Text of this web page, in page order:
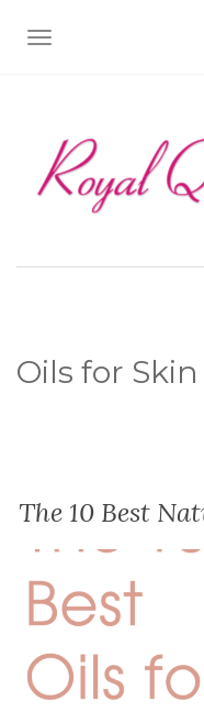
TOGGLE NAVIGATION
Oils for Skin
The 10 Best